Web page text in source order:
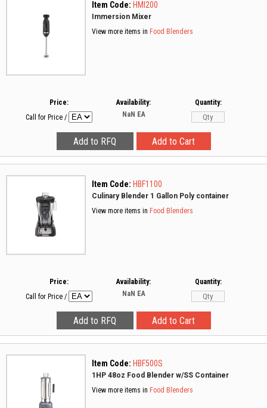
Item Code: HMI200
Immersion Mixer
View more items in Food Blenders
Price:
Call for Price /
Availability:
NaN EA
Quantity:
Item Code: HBF1100
Culinary Blender 1 Gallon Poly container
View more items in Food Blenders
Price:
Call for Price /
Availability:
NaN EA
Quantity:
Item Code: HBF500S
1HP 48oz Food Blender w/SS Container
View more items in Food Blenders